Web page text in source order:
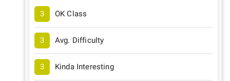
3 OK Class
3 Avg. Difficulty
3 Kinda Interesting